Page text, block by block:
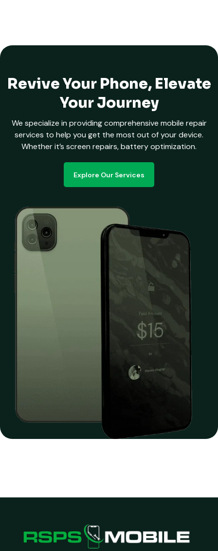
Revive Your Phone, Elevate
Your Journey
We specialize in providing comprehensive mobile repair
services to help you get the most out of your device.
Whether it’s screen repairs, battery optimization.
Explore Our Services